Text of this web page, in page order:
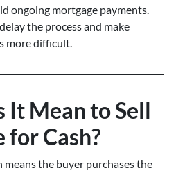
ongoing mortgage payments.
the process and make
more difficult.
It Mean to Sell
for Cash?
means the buyer purchases the